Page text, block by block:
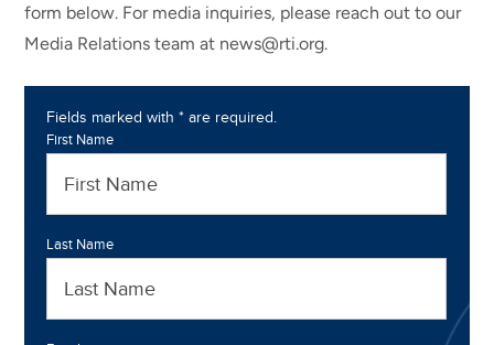
form below. For media inquiries, please reach out to our
Media Relations team at news@rti.org.